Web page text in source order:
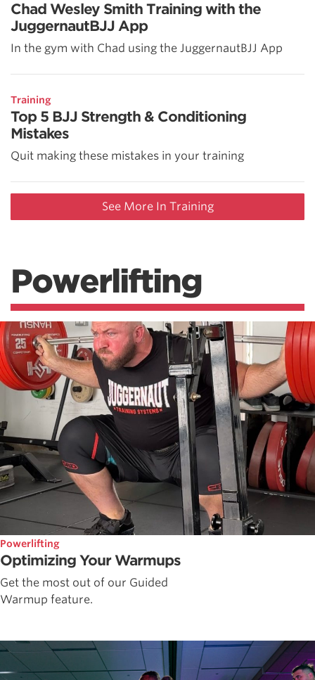
Chad Wesley Smith Training with the
JuggernautBJJ App
In the gym with Chad using the JuggernautBJJ App
Training
Top 5 BJJ Strength & Conditioning
Mistakes
Quit making these mistakes in your training
See More In Training
Powerlifting
Powerlifting
Optimizing Your Warmups
Get the most out of our Guided
Warmup feature.